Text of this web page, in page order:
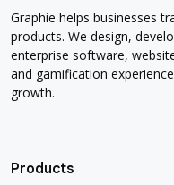
Graphie helps businesses
products. We design,
enterprise software,
and gamification
growth.
Products